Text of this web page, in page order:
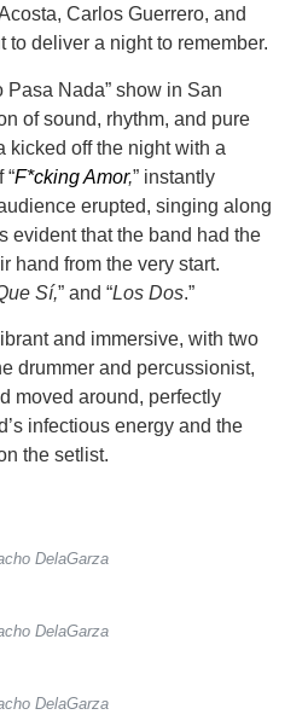
Carlos Guerrero, and
to deliver a night to remember.
Pasa Nada” show in San
of sound, rhythm, and pure
kicked off the night with a
“F*cking Amor,” instantly
erupted, singing along
evident that the band had the
hand from the very start.
Sí,” and “Los Dos.”
and immersive, with two
drummer and percussionist,
moved around, perfectly
infectious energy and the
the setlist.
DelaGarza
DelaGarza
DelaGarza